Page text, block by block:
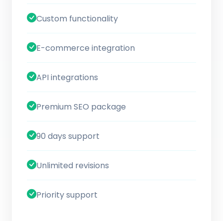
Custom functionality
E-commerce integration
API integrations
Premium SEO package
90 days support
Unlimited revisions
Priority support